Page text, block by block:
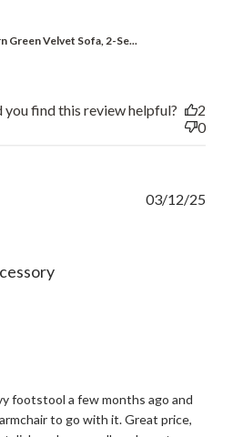
Green Velvet Sofa, 2-Se...
you find this review helpful?
2
0
footstool a few months ago and
to go with it. Great price,
03/12/25